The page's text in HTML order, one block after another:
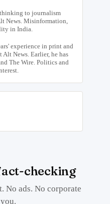
to journalism
News. Misinformation,
in India.
experience in print and
News. Earlier, he has
The Wire. Politics and
checking
No ads. No corporate